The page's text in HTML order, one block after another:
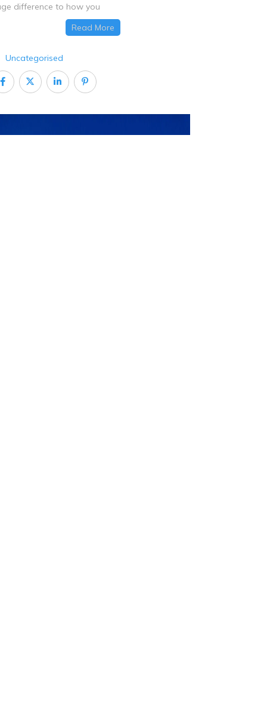
difference to how you
Read More
Uncategorised